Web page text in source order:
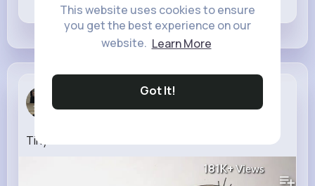
This website uses cookies to ensure
you get the best experience on our
website. Learn More
Got It!
Like Comment Revibe
Kamille Ha...
1 w
Tiny Chainsaw
181K+Views